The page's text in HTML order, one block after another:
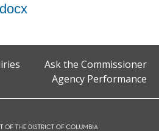
Ask the Commissioner
Agency Performance